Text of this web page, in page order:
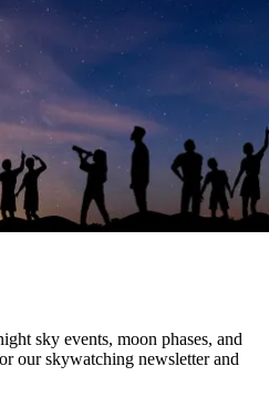
sky events, moon phases, and
our skywatching newsletter and